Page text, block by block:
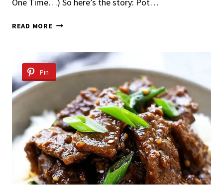
READ MORE POT
Pin